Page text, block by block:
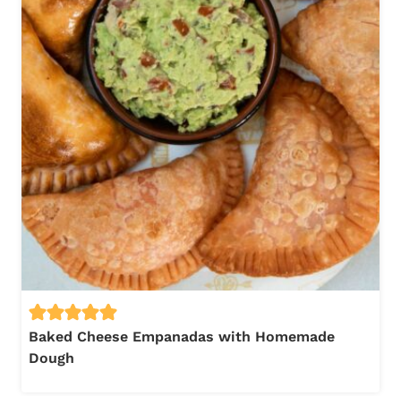
Baked Cheese Empanadas with Homemade
Dough